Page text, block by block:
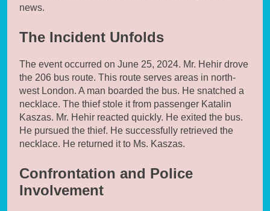
news.
The Incident Unfolds
The event occurred on June 25, 2024. Mr. Hehir drove
the 206 bus route. This route serves areas in north-
west London. A man boarded the bus. He snatched a
necklace. The thief stole it from passenger Katalin
Kaszas. Mr. Hehir reacted quickly. He exited the bus.
He pursued the thief. He successfully retrieved the
necklace. He returned it to Ms. Kaszas.
Confrontation and Police
Involvement